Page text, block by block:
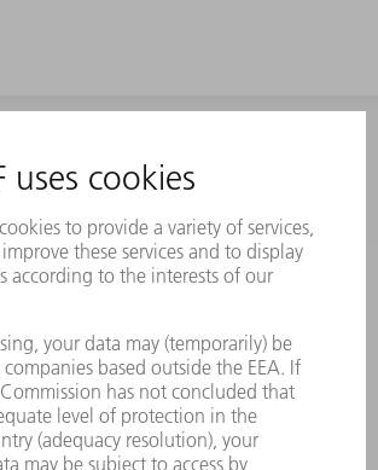
Frequently asked questions
Terms and Conditions
CONTACT
Laser Technology
Monday thru Friday
8AM to 5PM EST
oem.spareparts@us.trumpf.com
CONTACT
Machine Tools